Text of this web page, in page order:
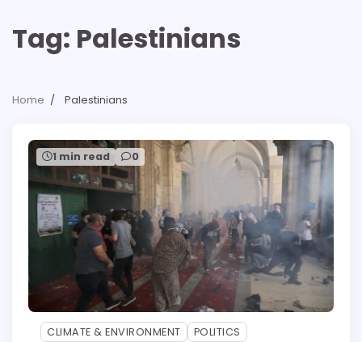
Tag: Palestinians
Home Palestinians
1 min read 0
CLIMATE & ENVIRONMENT POLITICS